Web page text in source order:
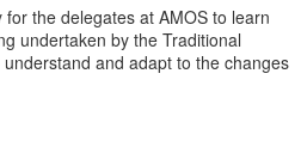
the delegates at AMOS to learn
undertaken by the Traditional
and adapt to the changes